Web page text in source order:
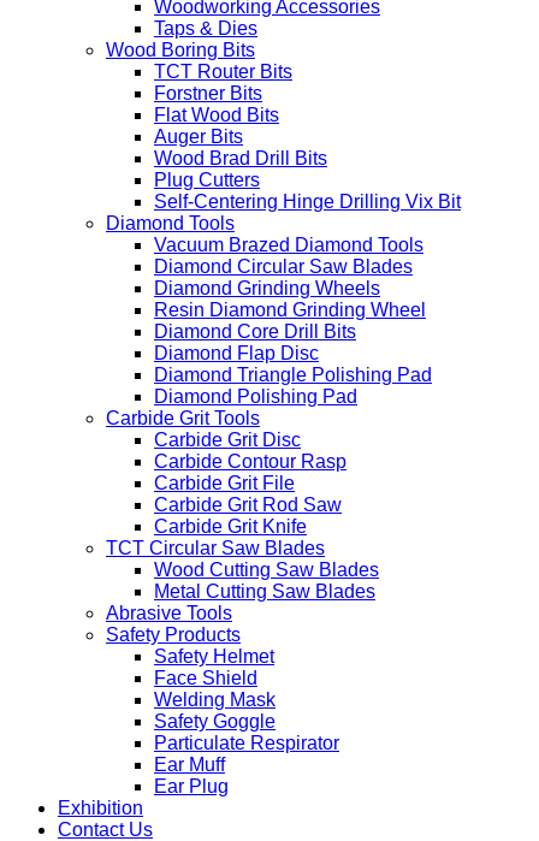
Woodworking Accessories
Taps & Dies
Wood Boring Bits
TCT Router Bits
Forstner Bits
Flat Wood Bits
Auger Bits
Wood Brad Drill Bits
Plug Cutters
Self-Centering Hinge Drilling Vix Bit
Diamond Tools
Vacuum Brazed Diamond Tools
Diamond Circular Saw Blades
Diamond Grinding Wheels
Resin Diamond Grinding Wheel
Diamond Core Drill Bits
Diamond Flap Disc
Diamond Triangle Polishing Pad
Diamond Polishing Pad
Carbide Grit Tools
Carbide Grit Disc
Carbide Contour Rasp
Carbide Grit File
Carbide Grit Rod Saw
Carbide Grit Knife
TCT Circular Saw Blades
Wood Cutting Saw Blades
Metal Cutting Saw Blades
Abrasive Tools
Safety Products
Safety Helmet
Face Shield
Welding Mask
Safety Goggle
Particulate Respirator
Ear Muff
Ear Plug
Exhibition
Contact Us